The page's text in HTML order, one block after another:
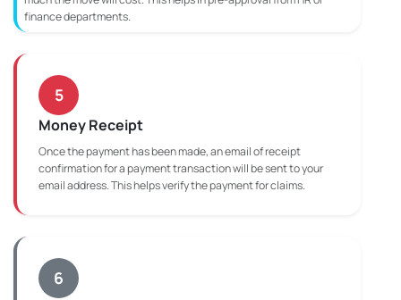
finance departments.
5
Money Receipt
Once the payment has been made, an email of receipt
confirmation for a payment transaction will be sent to your
email address. This helps verify the payment for claims.
6